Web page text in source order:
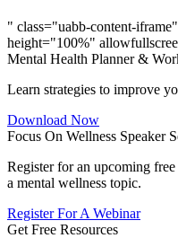
" class="uabb-content-
height="100%"
Mental Health Planner &
Learn strategies to improve
Download Now
Focus On Wellness Speaker
Register for an upcoming
a mental wellness topic.
Register For A Webinar
Get Free Resources